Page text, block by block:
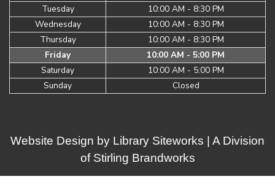
Tuesday
10:00 AM - 8:30 PM
Wednesday
10:00 AM - 8:30 PM
Thursday
10:00 AM - 8:30 PM
Friday
10:00 AM - 5:00 PM
Saturday
10:00 AM - 5:00 PM
Sunday
Closed
Website Design by Library Siteworks | A Division
of Stirling Brandworks